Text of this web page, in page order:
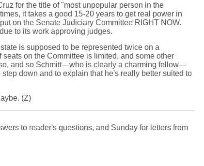
for the title of "most unpopular person in the
it takes a good 15-20 years to get real power in
on the Senate Judiciary Committee RIGHT NOW.
to its work approving judges.
is supposed to be represented twice on a
on the Committee is limited, and some other
and so Schmitt—who is clearly a charming fellow—
down and to explain that he's really better suited to
(Z)
to reader's questions, and Sunday for letters from